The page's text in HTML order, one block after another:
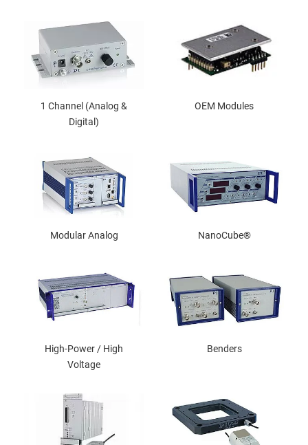
1 Channel (Analog &
Digital)
OEM Modules
Modular Analog NanoCube®
High-Power / High
Voltage
Benders